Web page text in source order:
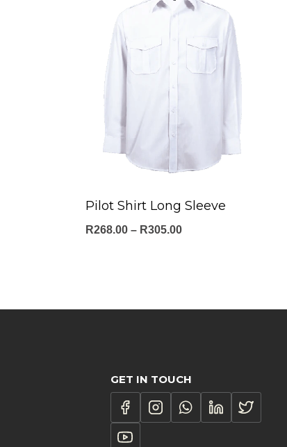
Pilot Shirt Long Sleeve
R268.00 – R305.00Price
GET IN TOUCH